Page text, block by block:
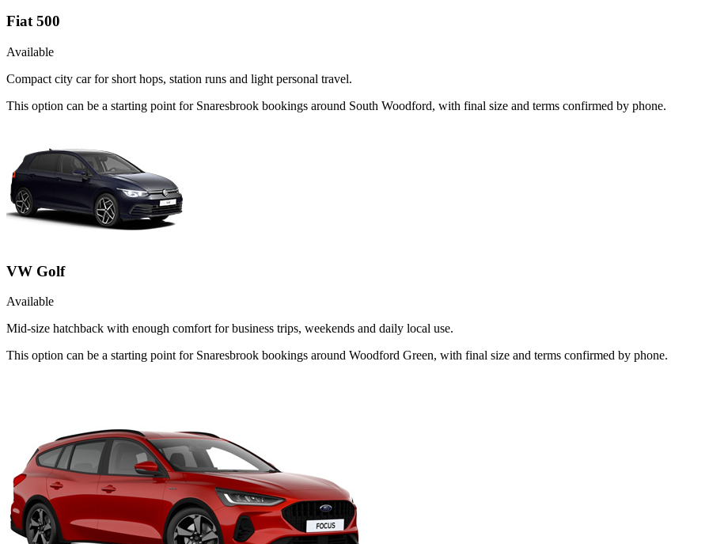
Fiat 500
Available
Compact city car for short hops, station runs and light personal travel.
This option can be a starting point for Snaresbrook bookings around South Woodford, with final size and terms confirmed by phone.
VW Golf
Available
Mid-size hatchback with enough comfort for business trips, weekends and daily local use.
This option can be a starting point for Snaresbrook bookings around Woodford Green, with final size and terms confirmed by phone.